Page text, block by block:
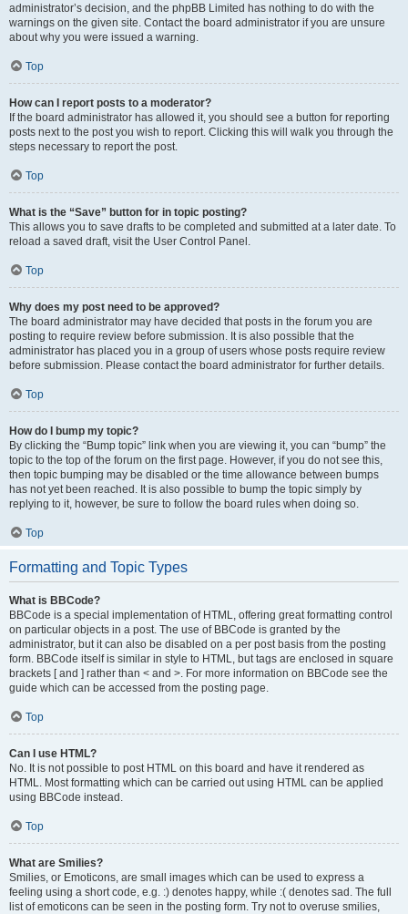
administrator’s decision, and the phpBB Limited has nothing to do with the
warnings on the given site. Contact the board administrator if you are unsure
about why you were issued a warning.
Top
How can I report posts to a moderator?
If the board administrator has allowed it, you should see a button for reporting
posts next to the post you wish to report. Clicking this will walk you through the
steps necessary to report the post.
Top
What is the “Save” button for in topic posting?
This allows you to save drafts to be completed and submitted at a later date. To
reload a saved draft, visit the User Control Panel.
Top
Why does my post need to be approved?
The board administrator may have decided that posts in the forum you are
posting to require review before submission. It is also possible that the
administrator has placed you in a group of users whose posts require review
before submission. Please contact the board administrator for further details.
Top
How do I bump my topic?
By clicking the “Bump topic” link when you are viewing it, you can “bump” the
topic to the top of the forum on the first page. However, if you do not see this,
then topic bumping may be disabled or the time allowance between bumps
has not yet been reached. It is also possible to bump the topic simply by
replying to it, however, be sure to follow the board rules when doing so.
Top
Formatting and Topic Types
What is BBCode?
BBCode is a special implementation of HTML, offering great formatting control
on particular objects in a post. The use of BBCode is granted by the
administrator, but it can also be disabled on a per post basis from the posting
form. BBCode itself is similar in style to HTML, but tags are enclosed in square
brackets [ and ] rather than < and >. For more information on BBCode see the
guide which can be accessed from the posting page.
Top
Can I use HTML?
No. It is not possible to post HTML on this board and have it rendered as
HTML. Most formatting which can be carried out using HTML can be applied
using BBCode instead.
Top
What are Smilies?
Smilies, or Emoticons, are small images which can be used to express a
feeling using a short code, e.g. :) denotes happy, while :( denotes sad. The full
list of emoticons can be seen in the posting form. Try not to overuse smilies,